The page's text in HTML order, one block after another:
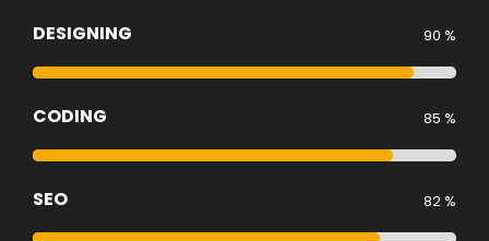
DESIGNING 90 %
CODING 85 %
SEO 82 %